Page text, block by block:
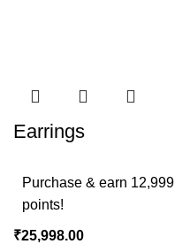
Earrings
Purchase & earn 12,999
points!
₹25,998.00